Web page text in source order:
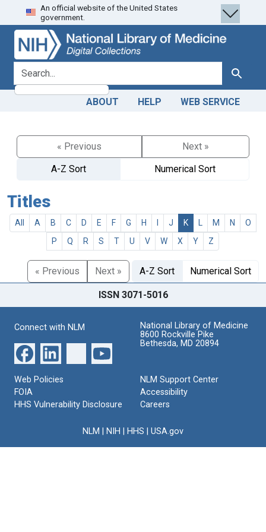
Skip
to
search
Skip to
main
content
An official website of the United States
government.
search for Search
ABOUT HELP WEB SERVICE
« Previous
Next »
A-Z Sort
Numerical Sort
Titles
All A B C D E F G H J K M N
O
P
Q R S T U V W X Y Z
« Previous Next » A-Z Sort Numerical Sort
ISSN 3071-5016
Connect with NLM
National Library of Medicine
8600 Rockville Pike
Bethesda, MD 20894
Web Policies
FOIA
HHS Vulnerability Disclosure
NLM Support Center
Accessibility
Careers
NLM NIH HHS USA.gov